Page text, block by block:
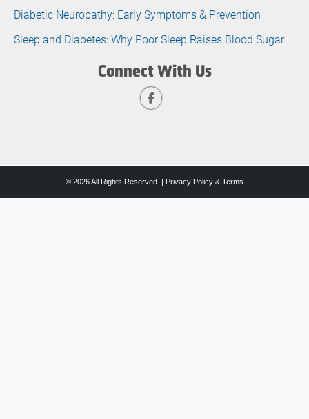
Diabetic Neuropathy: Early Symptoms & Prevention
Sleep and Diabetes: Why Poor Sleep Raises Blood Sugar
Connect With Us
© 2026 All Rights Reserved. | Privacy Policy & Terms